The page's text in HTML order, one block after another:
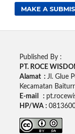
MAKE A
Published By :
PT. ROCE
Alamat : Jl. Glue
Kecamatan
E-mail :
HP/WA :